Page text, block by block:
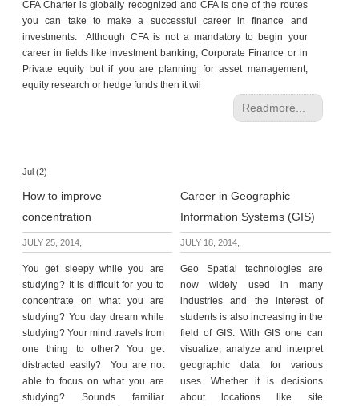
CFA Charter is globally recognized and CFA is one of the routes
you can take to make a successful career in finance and
investments. Although CFA is not a mandatory to begin your
career in fields like investment banking, Corporate Finance or in
Private equity but if you are planning for asset management,
equity research or hedge funds then it wil
Readmore...
Jul (2)
How to improve
concentration
Career in Geographic
Information Systems (GIS)
JULY 25, 2014, JULY 18, 2014,
You get sleepy while you are
studying? It is difficult for you to
concentrate on what you are
studying? You day dream while
studying? Your mind travels from
one thing to other? You get
distracted easily? You are not
able to focus on what you are
studying? Sounds familiar
Geo Spatial technologies are
now widely used in many
industries and the interest of
students is also increasing in the
field of GIS. With GIS one can
visualize, analyze and interpret
geographic data for various
uses. Whether it is decisions
about locations like site